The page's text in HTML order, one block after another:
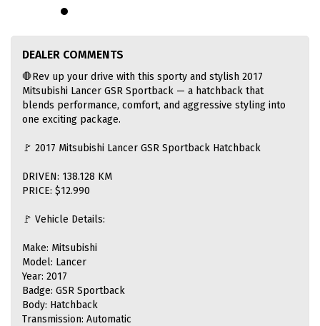
DEALER COMMENTS
🛑Rev up your drive with this sporty and stylish 2017
Mitsubishi Lancer GSR Sportback — a hatchback that
blends performance, comfort, and aggressive styling into
one exciting package.
🚩 2017 Mitsubishi Lancer GSR Sportback Hatchback
DRIVEN: 138.128 KM
PRICE: $12.990
🚩 Vehicle Details:
Make: Mitsubishi
Model: Lancer
Year: 2017
Badge: GSR Sportback
Body: Hatchback
Transmission: Automatic